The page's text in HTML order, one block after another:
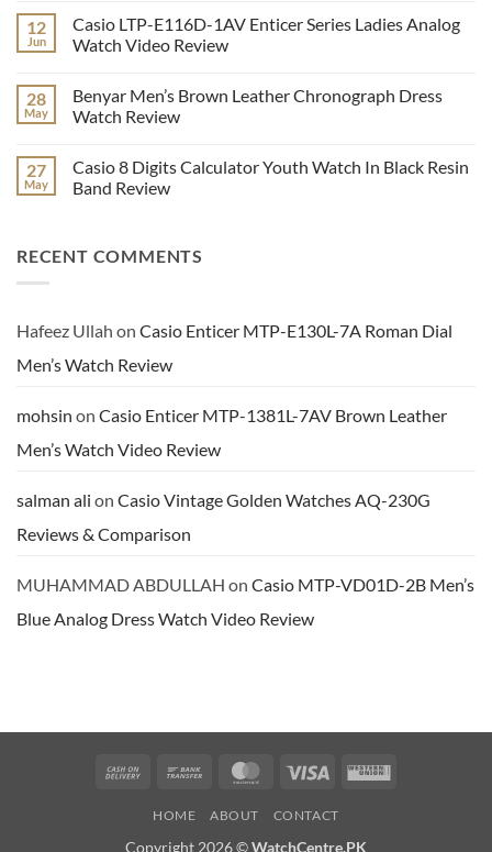
Analog
Wrist
Watch
Review
on
Casio
MTP-
Men’s
Multi
Hand
Video
Review
12
Jun
Casio LTP-E116D-1AV Enticer Series Ladies Analog
Watch Video Review
on
Casio
LTP-
Enticer
Series
Ladies
Review
28
May
Benyar Men’s Brown Leather Chronograph Dress
Watch Review
on
Benyar
Men’s
Dress
Watch
27
May
Casio 8 Digits Calculator Youth Watch In Black Resin
Band Review
Casio
8
Watch
In
Resin
RECENT COMMENTS
Hafeez Ullah on Casio Enticer MTP-E130L-7A Roman Dial
Men’s Watch Review
mohsin on Casio Enticer MTP-1381L-7AV Brown Leather
Men’s Watch Video Review
salman ali on Casio Vintage Golden Watches AQ-230G
Reviews & Comparison
MUHAMMAD ABDULLAH on Casio MTP-VD01D-2B Men’s
Blue Analog Dress Watch Video Review
Cash
Delivery
Bank
MasterCardVisa
Western
HOME ABOUT CONTACT
Copyright 2026 ©WatchCentre.PK